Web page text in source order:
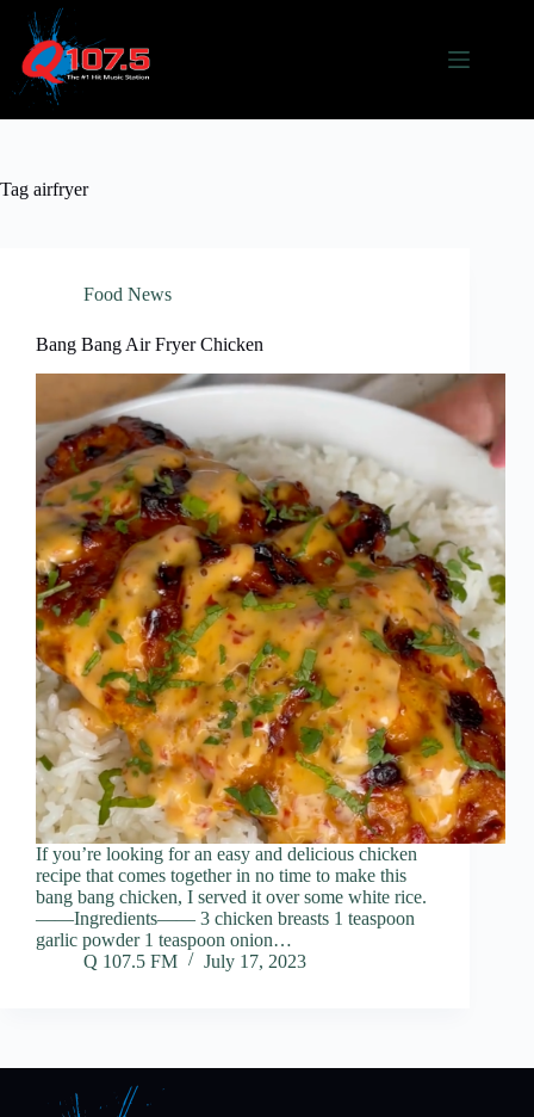
content
Tag airfryer
Food News
Bang Bang Air Fryer Chicken
If you’re looking for an easy and delicious chicken
recipe that comes together in no time to make this
bang bang chicken, I served it over some white rice.
——Ingredients—— 3 chicken breasts 1 teaspoon
garlic powder 1 teaspoon onion…
Q 107.5 FM
July 17, 2023